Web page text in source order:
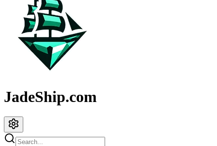
JadeShip.com